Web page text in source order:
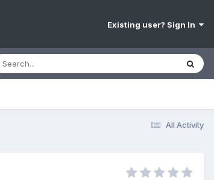
Existing user? Sign In
All Activity